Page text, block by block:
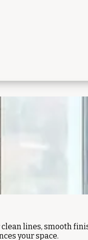
lines, smooth
your space.